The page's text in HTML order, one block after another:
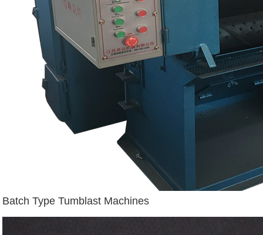
Batch Type Tumblast Machines